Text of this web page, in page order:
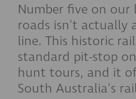
Number five on our
roads isn't actually
line. This historic
standard pit-stop
hunt tours, and it
South Australia's